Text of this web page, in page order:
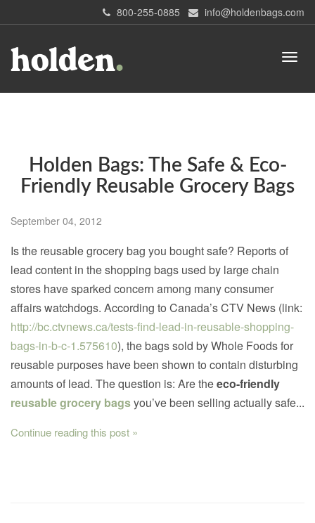
800-255-0885 info@holdenbags.com
Holden Bags: The Safe & Eco-
Friendly Reusable Grocery Bags
September 04, 2012
Is the reusable grocery bag you bought safe? Reports of
lead content in the shopping bags used by large chain
stores have sparked concern among many consumer
affairs watchdogs. According to Canada’s CTV News (link:
http://bc.ctvnews.ca/tests-find-lead-in-reusable-shopping-
bags-in-b-c-1.575610), the bags sold by Whole Foods for
reusable purposes have been shown to contain disturbing
amounts of lead. The question is: Are theeco-friendly
reusable grocery bagsyou’ve been selling actually safe...
Continue reading this post »